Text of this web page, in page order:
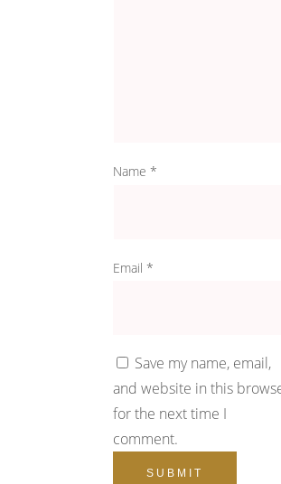
Name *
Email *
Save my name, email,
and website in this
for the next time I
comment.